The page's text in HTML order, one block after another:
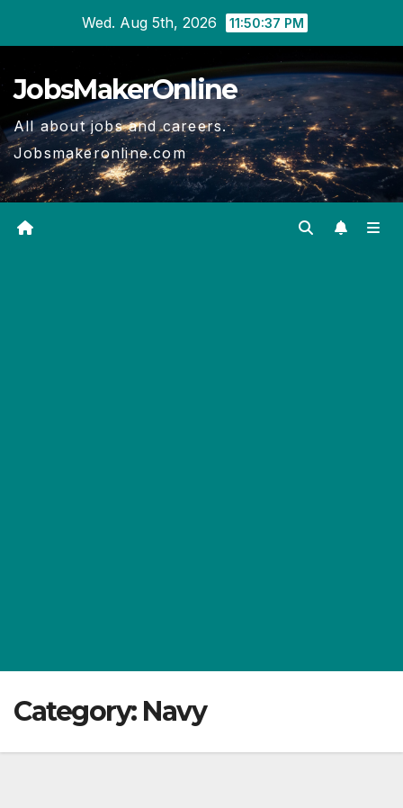
content
Wed. Aug 5th, 2026 11:50:37 PM
JobsMakerOnline
All about jobs and careers.
Jobsmakeronline.com
Category: Navy